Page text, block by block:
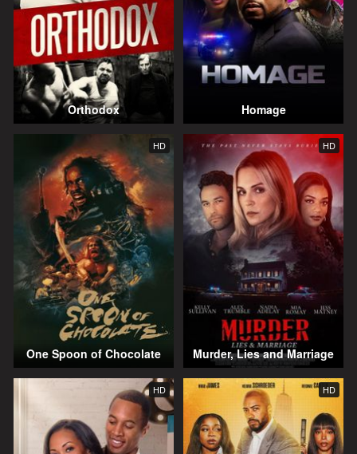
Orthodox Homage
HD
One Spoon of Chocolate
HD
Murder, Lies and Marriage
HD HD